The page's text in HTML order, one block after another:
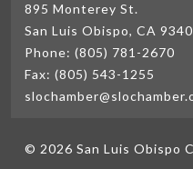
895 Monterey St.
San Luis Obispo, CA
Phone: (805) 781-2670
Fax: (805) 543-1255
© 2026 San Luis Obispo